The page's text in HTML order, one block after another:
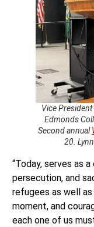
Vice
Edmonds
Second annual
20.
“Today, serves as
persecution, and
refugees as well
moment, and
each one of us